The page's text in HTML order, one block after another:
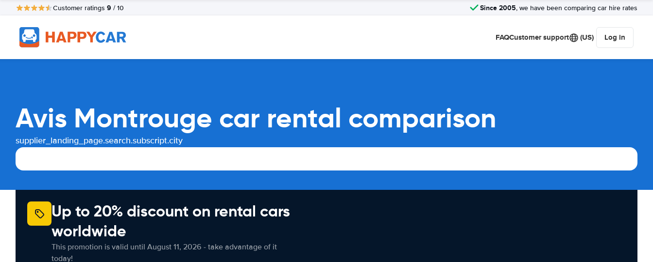
Customer ratings 9 / 10 Since 2005, we have been comparing car hire rates
FAQCustomer support (US) Log in
Avis Montrouge car rental comparison
supplier_landing_page.search.subscript.city
Up to 20% discount on rental cars
worldwide
This promotion is valid until August 11, 2026 - take advantage of it
today!